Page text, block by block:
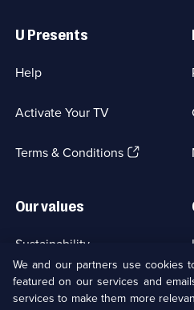
Simon
Reeve
Links
U Presents
Help
Activate Your TV
Terms & Conditions(Opens
Our values
Sustainability
Accessibilty
We and our partners use cookies
featured on our services and
services to make them more